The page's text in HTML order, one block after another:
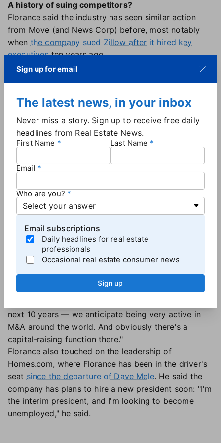
A history of suing competitors?
Florance said the industry has seen similar action
from Move (and News Corp) before, most notably
when the company sued Zillow after it hired key
executivesten years ago.
"So the facts in that case were colorful, and there
interesting. And this [new lawsuit] is a desperate
attempt to recreate something that doesn't exist,"
Florance said.
"It's a very aggressive, underhanded PR stunt to try
audience war. They're losing the business model war."
Florance also discussed the role ofCoStar's new
Chief Financial Officer, Chris Lown
, who officially
started in July and comes to CoStar from federal
mortgage giant Freddie Mac. But it's Lown's
background in mergers and acquisitions that was
"He's an individual with experience in both real estate
and the debt world, and then a wealth of experience
in M&A," Florance said. "And as you know, CoStar
next 10 years — we anticipate being very active in
M&A around the world. And obviously there's a
capital-raising function there."
Florance also touched on the leadership of
Homes.com, where Florance has been in the driver's
seat since the departure of Dave Mele. He said the
company has plans to hire a new president soon: "I'm
the interim president, and I'm looking to become
unemployed," he said.
Sign up for email
The latest news, in your inbox
Never miss a story. Sign up to receive free daily
headlines from Real Estate News.
First Name Last Name
Email
Who are you?
Email subscriptions
Daily headlines for real estate
professionals
Occasional real estate consumer news
Sign up